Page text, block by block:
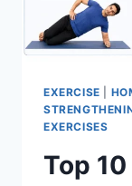
EXERCISE
EXERCISES
Top